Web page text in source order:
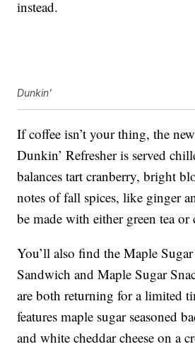
instead.
Dunkin'
If coffee isn’t your thing, the
Dunkin’ Refresher is served
balances tart cranberry, bright
notes of fall spices, like ginger
be made with either green tea
You’ll also find the Maple
Sandwich and Maple Sugar
are both returning for a limited
features maple sugar seasoned
and white cheddar cheese on a